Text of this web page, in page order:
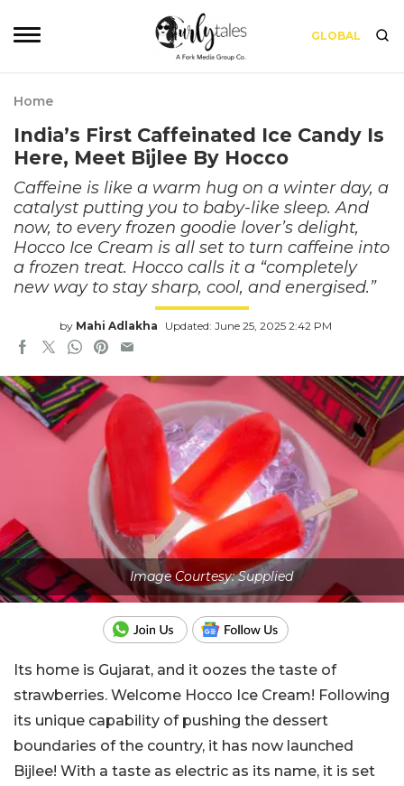
GLOBAL
Home
India’s First Caffeinated Ice Candy Is
Here, Meet Bijlee By Hocco
Caffeine is like a warm hug on a winter day, a
catalyst putting you to baby-like sleep. And
now, to every frozen goodie lover’s delight,
Hocco Ice Cream is all set to turn caffeine into
a frozen treat. Hocco calls it a “completely
new way to stay sharp, cool, and energised.”
by Mahi Adlakha Updated: June 25, 2025 2:42 PM
Image Courtesy: Supplied
Its home is Gujarat, and it oozes the taste of
strawberries. Welcome Hocco Ice Cream! Following
its unique capability of pushing the dessert
boundaries of the country, it has now launched
Bijlee! With a taste as electric as its name, it is set